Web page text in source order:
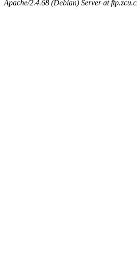
Apache/2.4.68 (Debian) Server at